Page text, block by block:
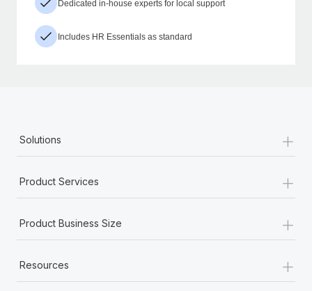
Dedicated in-house experts for local support
Includes HR Essentials as standard
Solutions +
Product Services +
Product Business Size +
Resources +